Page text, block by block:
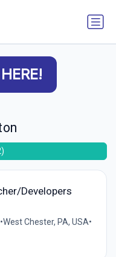
Developers
•West Chester, PA, USA•